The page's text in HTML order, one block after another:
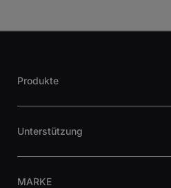
Produkte
Unterstützung
MARKE